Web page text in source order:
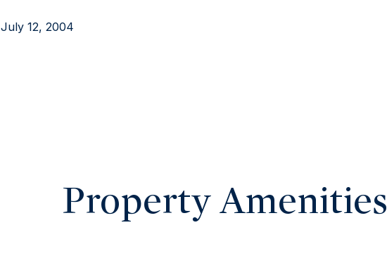
July 12, 2004
Property Amenities